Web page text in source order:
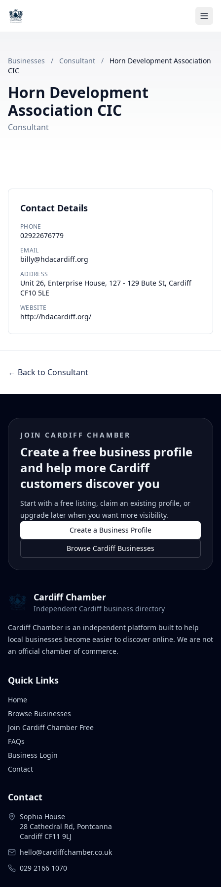
Businesses / Consultant /
Horn Development Association
CIC
Horn Development
Association CIC
Consultant
Contact Details
PHONE
02922676779
EMAIL
billy@hdacardiff.org
ADDRESS
Unit 26, Enterprise House, 127 - 129 Bute St, Cardiff
CF10 5LE
WEBSITE
http://hdacardiff.org/
← Back to Consultant
JOIN CARDIFF CHAMBER
Create a free business profile
and help more Cardiff
customers discover you
Start with a free listing, claim an existing profile, or
upgrade later when you want more visibility.
Create a Business Profile
Browse Cardiff Businesses
Cardiff Chamber
Independent Cardiff business directory
Cardiff Chamber is an independent platform built to help
local businesses become easier to discover online. We are not
an official chamber of commerce.
Quick Links
Home
Browse Businesses
Join Cardiff Chamber Free
FAQs
Business Login
Contact
Contact
Sophia House
28 Cathedral Rd, Pontcanna
Cardiff CF11 9LJ
hello@cardiffchamber.co.uk
029 2166 1070